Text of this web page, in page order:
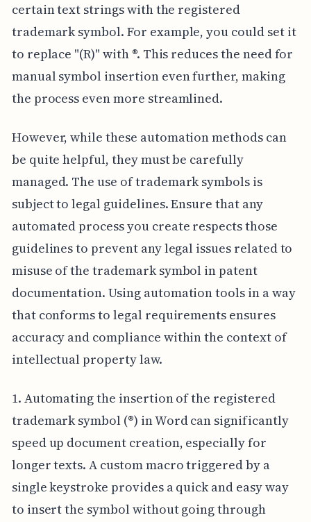
certain text strings with the registered
trademark symbol. For example, you could set it
to replace "(R)" with ®. This reduces the need for
manual symbol insertion even further, making
the process even more streamlined.
However, while these automation methods can
be quite helpful, they must be carefully
managed. The use of trademark symbols is
subject to legal guidelines. Ensure that any
automated process you create respects those
guidelines to prevent any legal issues related to
misuse of the trademark symbol in patent
documentation. Using automation tools in a way
that conforms to legal requirements ensures
accuracy and compliance within the context of
intellectual property law.
1. Automating the insertion of the registered
trademark symbol (®) in Word can significantly
speed up document creation, especially for
longer texts. A custom macro triggered by a
single keystroke provides a quick and easy way
to insert the symbol without going through